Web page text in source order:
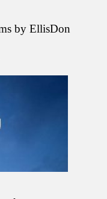
by EllisDon